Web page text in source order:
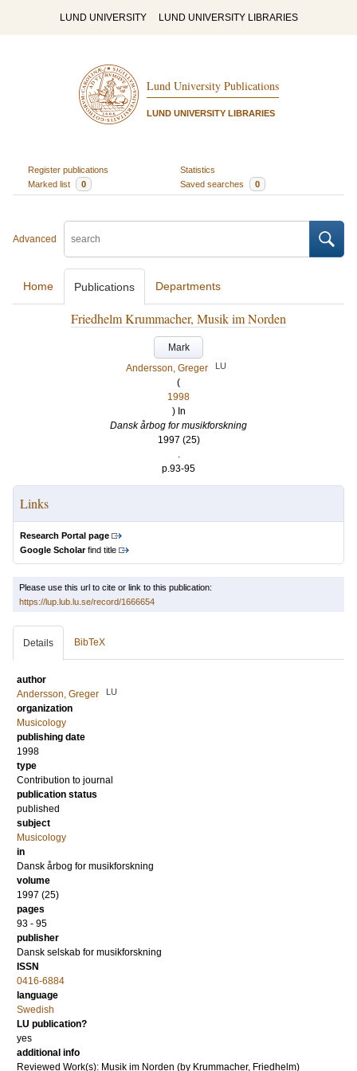
LUND UNIVERSITY LUND UNIVERSITY LIBRARIES
Lund University Publications
LUND UNIVERSITY LIBRARIES
Register publications
Statistics
Marked list
0 Saved searches 0
Advanced
Home Publications Departments
Friedhelm Krummacher, Musik im Norden
Mark
Andersson, Greger
LU
(
1998
) In
Dansk årbog for musikforskning
1997 (25)
.
p.93-95
Links
Research Portal page
Google Scholarfind title
Please use this url to cite or link to this publication:
https://lup.lub.lu.se/record/1666654
Details BibTeX
author
Andersson, Greger
LU
organization
Musicology
publishing date
1998
type
Contribution to journal
publication status
published
subject
Musicology
in
Dansk årbog for musikforskning
volume
1997 (25)
pages
93 - 95
publisher
Dansk selskab for musikforskning
ISSN
0416-6884
language
Swedish
LU publication?
yes
additional info
Reviewed Work(s): Musik im Norden (by Krummacher, Friedhelm)